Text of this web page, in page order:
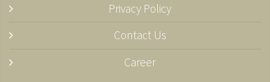
Privacy Policy
Contact Us
Career